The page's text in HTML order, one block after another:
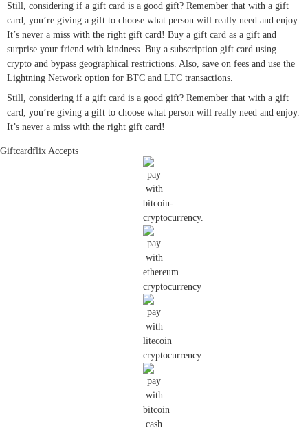
Still, considering if a gift card is a good gift? Remember that with a gift
card, you’re giving a gift to choose what person will really need and enjoy.
It’s never a miss with the right gift card! Buy a gift card as a gift and
surprise your friend with kindness. Buy a subscription gift card using
crypto and bypass geographical restrictions. Also, save on fees and use the
Lightning Network option for BTC and LTC transactions.
Still, considering if a gift card is a good gift? Remember that with a gift
card, you’re giving a gift to choose what person will really need and enjoy.
It’s never a miss with the right gift card!
Giftcardflix Accepts